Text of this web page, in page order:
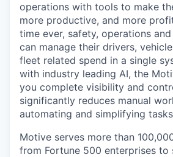
operations with tools to make
more productive, and more
time ever, safety, operations
can manage their drivers,
fleet related spend in a single
with industry leading AI, the
you complete visibility and
significantly reduces manual
automating and simplifying
Motive serves more than
from Fortune 500 enterprises to